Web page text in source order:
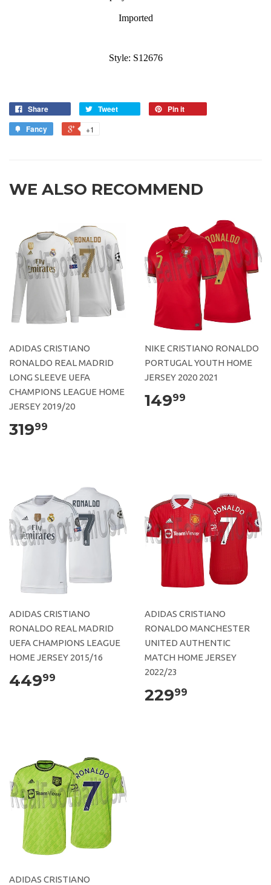
Imported
Style: S12676
Share Tweet
Pin it
Fancy
+1
WE ALSO RECOMMEND
ADIDAS CRISTIANO
RONALDO REAL MADRID
LONG SLEEVE UEFA
CHAMPIONS LEAGUE HOME
JERSEY 2019/20
31999
NIKE CRISTIANO RONALDO
PORTUGAL YOUTH HOME
JERSEY 2020 2021
14999
ADIDAS CRISTIANO
RONALDO REAL MADRID
UEFA CHAMPIONS LEAGUE
HOME JERSEY 2015/16
44999
ADIDAS CRISTIANO
RONALDO MANCHESTER
UNITED AUTHENTIC
MATCH HOME JERSEY
2022/23
22999
ADIDAS CRISTIANO